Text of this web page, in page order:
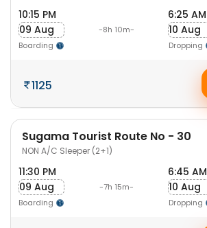
10:15 PM
09 Aug
Boarding
-8h 10m-
6:25 AM
10 Aug
Dropping
1125
Sugama Tourist Route No - 30
NON A/C Sleeper (2+1)
11:30 PM
09 Aug
Boarding
-7h 15m-
6:45 AM
10 Aug
Dropping